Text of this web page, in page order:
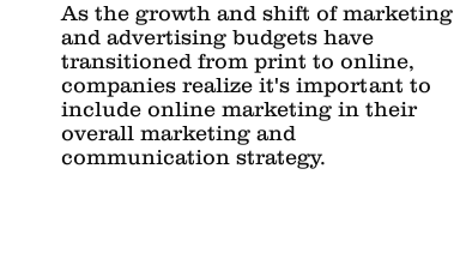
As the growth and shift of marketing
and advertising budgets have
transitioned from print to online,
companies realize it's important to
include online marketing in their
overall marketing and
communication strategy.